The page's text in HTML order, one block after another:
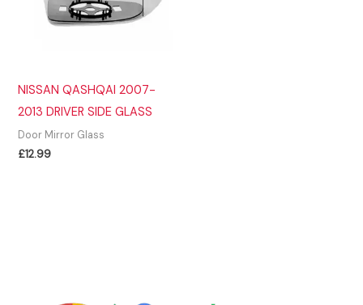
NISSAN QASHQAI 2007-
2013 DRIVER SIDE GLASS
Door Mirror Glass
£12.99